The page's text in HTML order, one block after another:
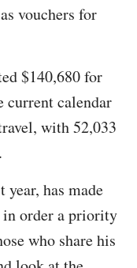
vouchers for
$140,680 for
current calendar
with 52,033
has made
in order a priority
who share his